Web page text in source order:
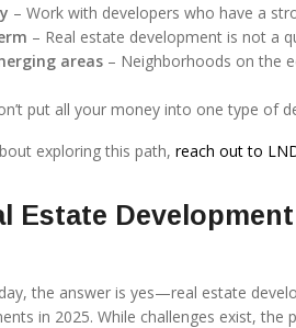
– Work with developers who have a
– Real estate development is not a
areas – Neighborhoods on the
put all your money into one type of
exploring this path, reach out to
Estate
the answer is yes—real estate
in 2025. While challenges exist,